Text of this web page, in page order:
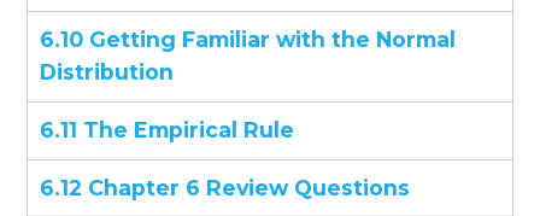
6.10 Getting Familiar with the Normal
Distribution
6.11 The Empirical Rule
6.12 Chapter 6 Review Questions